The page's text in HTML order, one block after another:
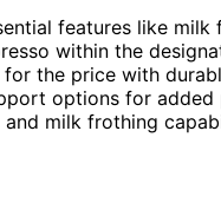
features like
within the
the price with
options for added
milk frothing